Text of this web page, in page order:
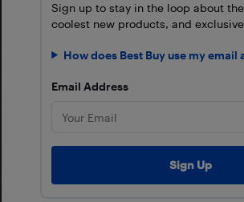
Sign up to stay in the loop about
coolest new products, and
How does Best Buy use my email
Email Address